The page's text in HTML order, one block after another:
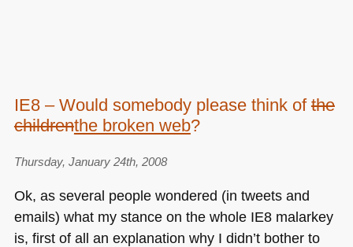
IE8 – Would somebody please think of the
childrenthe broken web?
Thursday, January 24th, 2008
Ok, as several people wondered (in tweets and
emails) what my stance on the whole IE8malarkey
is, first of all an explanation why I didn’t bother to